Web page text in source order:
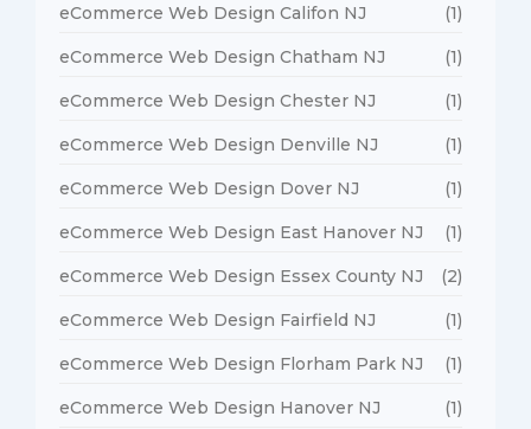
eCommerce Web Design Califon NJ (1)
eCommerce Web Design Chatham NJ (1)
eCommerce Web Design Chester NJ (1)
eCommerce Web Design Denville NJ (1)
eCommerce Web Design Dover NJ (1)
eCommerce Web Design East Hanover NJ (1)
eCommerce Web Design Essex County NJ (2)
eCommerce Web Design Fairfield NJ (1)
eCommerce Web Design Florham Park NJ (1)
eCommerce Web Design Hanover NJ (1)